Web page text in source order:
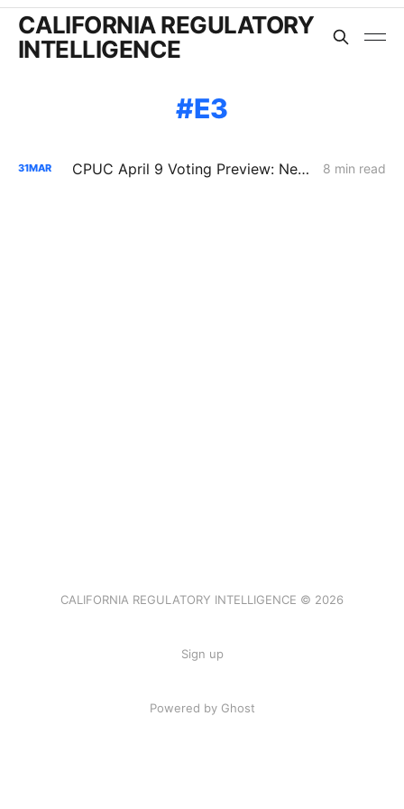
CALIFORNIA REGULATORY
INTELLIGENCE
E3
31MAR CPUC April 9 Voting Preview: New Rulemaking Forces a Decision on Who Pays for Large Load 8 min read
CALIFORNIA REGULATORY INTELLIGENCE © 2026
Sign up
Powered by Ghost